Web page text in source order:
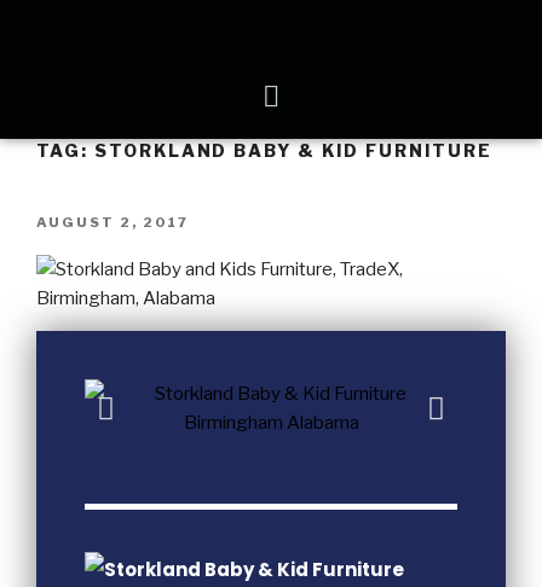
TAG:STORKLAND BABY & KID FURNITURE
AUGUST 2, 2017